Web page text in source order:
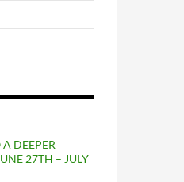
A DEEPER
27TH – JULY